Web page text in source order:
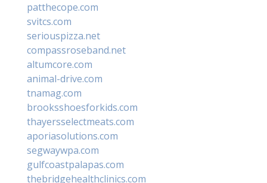
patthecope.com
svitcs.com
seriouspizza.net
compassroseband.net
altumcore.com
animal-drive.com
tnamag.com
brooksshoesforkids.com
thayersselectmeats.com
aporiasolutions.com
segwaywpa.com
gulfcoastpalapas.com
thebridgehealthclinics.com